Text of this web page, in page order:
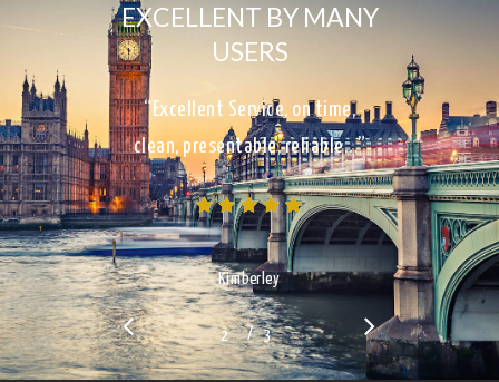
EXCELLENT BY MANY
USERS
“Excellent Service, on time,
clean, presentable, reliable…”
Kimberley
2 3/ 3